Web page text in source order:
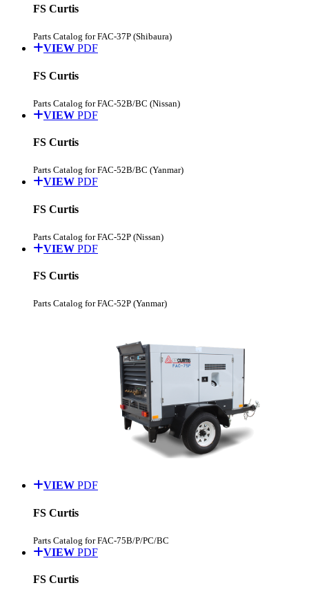
FS Curtis
Parts Catalog for FAC-37P (Shibaura)
VIEW PDF
FS Curtis
Parts Catalog for FAC-52B/BC (Nissan)
VIEW PDF
FS Curtis
Parts Catalog for FAC-52B/BC (Yanmar)
VIEW PDF
FS Curtis
Parts Catalog for FAC-52P (Nissan)
VIEW PDF
FS Curtis
Parts Catalog for FAC-52P (Yanmar)
VIEW PDF
FS Curtis
Parts Catalog for FAC-75B/P/PC/BC
VIEW PDF
FS Curtis